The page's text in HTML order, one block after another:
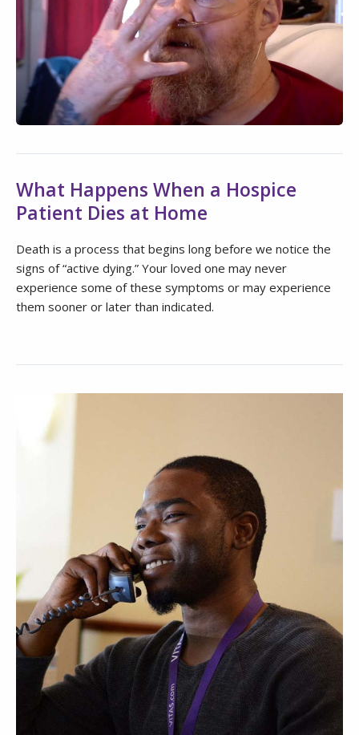
What Happens When a Hospice
Patient Dies at Home
Death is a process that begins long before we notice the
signs of “active dying.” Your loved one may never
experience some of these symptoms or may experience
them sooner or later than indicated.